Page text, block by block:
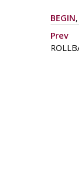
BEGIN,
Prev